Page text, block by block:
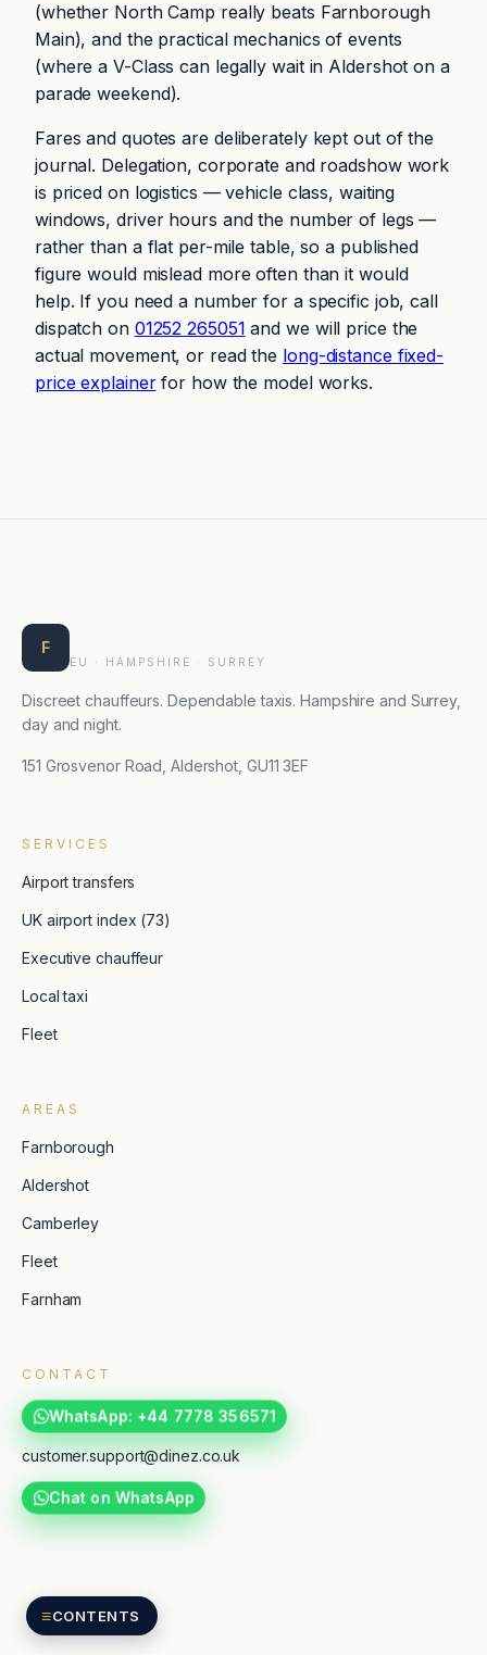
(whether North Camp really beats Farnborough
Main), and the practical mechanics of events
(where a V-Class can legally wait in Aldershot on a
parade weekend).
Fares and quotes are deliberately kept out of the
journal. Delegation, corporate and roadshow work
is priced on logistics — vehicle class, waiting
windows, driver hours and the number of legs —
rather than a flat per-mile table, so a published
figure would mislead more often than it would
help. If you need a number for a specific job, call
dispatch on 01252 265051 and we will price the
actual movement, or read the long-distance fixed-
price explainerfor how the model works.
F
EU · HAMPSHIRE · SURREY
Discreet chauffeurs. Dependable taxis. Hampshire and Surrey,
day and night.
151 Grosvenor Road, Aldershot, GU11 3EF
SERVICES
Airport transfers
UK airport index (73)
Executive chauffeur
Local taxi
Fleet
AREAS
Farnborough
Aldershot
Camberley
Fleet
Farnham
CONTACT
WhatsApp: +44 7778 356571
customer.support@dinez.co.uk
Chat on WhatsApp
TripAdvisor
≡CONTENTS